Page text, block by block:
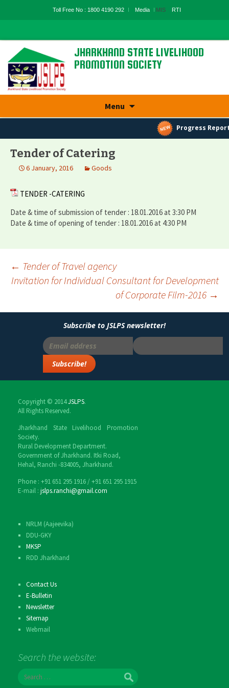
Toll Free No : 1800 4190 292 Media MIS RTI
JHARKHAND STATE LIVELIHOOD
PROMOTION SOCIETY
Menu
content
Progress Report
Tender of Catering
6 January, 2016 Goods
TENDER -CATERING
Date & time of submission of tender : 18.01.2016 at 3:30 PM
Date & time of opening of tender : 18.01.2016 at 4:30 PM
Post
← Tender of Travel agency
Invitation for Individual Consultant for Development
of Corporate Film-2016 →
Subscribe to JSLPS newsletter!
Copyright © 2014JSLPS.
All Rights Reserved.
Jharkhand State Livelihood Promotion
Society.
Rural Development Department.
Government of Jharkhand. Itki Road,
Hehal, Ranchi -834005, Jharkhand.
Phone : ‎+91 651 295 1916 / ‎+91 651 295 1915
E-mail : jslps.ranchi@gmail.com
NRLM (Aajeevika)
DDU-GKY
MKSP
RDD Jharkhand
Contact Us
E-Bulletin
Newsletter
Sitemap
Webmail
Search the website: